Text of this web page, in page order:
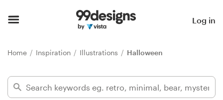
Log in
Home Inspiration Illustrations Halloween
Find a designer